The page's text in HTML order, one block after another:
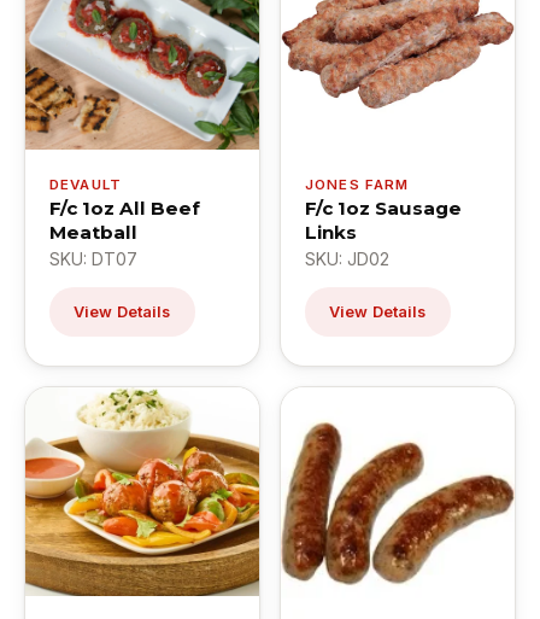
DEVAULT
F/c 1oz All Beef
Meatball
SKU: DT07
View Details
JONES FARM
F/c 1oz Sausage
Links
SKU: JD02
View Details